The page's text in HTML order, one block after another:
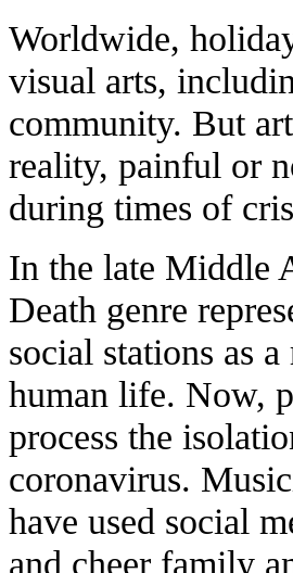
Worldwide,
visual arts,
community. But
reality, painful or
during times of
In the late Middle
Death genre
social stations as
human life. Now,
process the
coronavirus.
have used social
and cheer family